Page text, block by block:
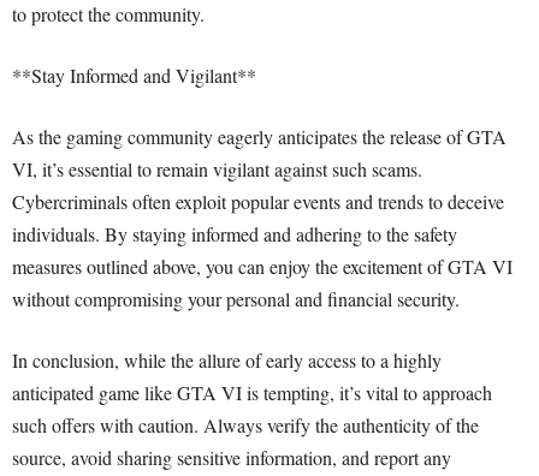
to protect the community.
**Stay Informed and Vigilant**
As the gaming community eagerly anticipates the release of GTA
VI, it’s essential to remain vigilant against such scams.
Cybercriminals often exploit popular events and trends to deceive
individuals. By staying informed and adhering to the safety
measures outlined above, you can enjoy the excitement of GTA VI
without compromising your personal and financial security.
In conclusion, while the allure of early access to a highly
anticipated game like GTA VI is tempting, it’s vital to approach
such offers with caution. Always verify the authenticity of the
source, avoid sharing sensitive information, and report any